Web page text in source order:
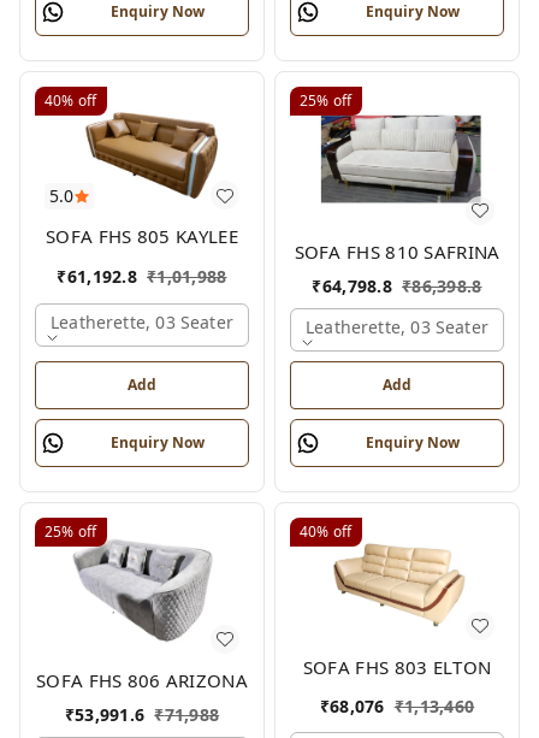
Enquiry Now Enquiry Now
5.0
40% off
SOFA FHS 805 KAYLEE
₹61,192.8 ₹1,01,988
Leatherette, 03 Seater
Add
Enquiry Now
25% off
SOFA FHS 810 SAFRINA
₹64,798.8 ₹86,398.8
Leatherette, 03 Seater
Add
Enquiry Now
25% off
SOFA FHS 806 ARIZONA
₹53,991.6 ₹71,988
40% off
SOFA FHS 803 ELTON
₹68,076 ₹1,13,460